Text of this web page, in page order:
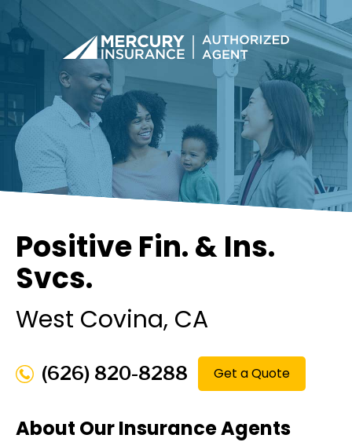
Positive Fin. & Ins.
Svcs.
West Covina, CA
(626) 820-8288 Get a Quote
About Our Insurance Agents